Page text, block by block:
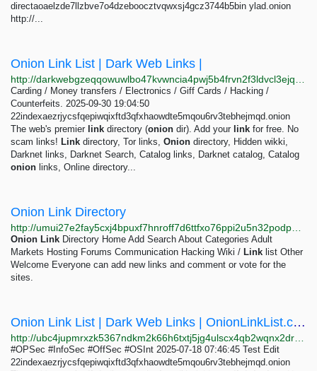
directaoaelzde7llzbve7o4dzeboocztvqwxsj4gcz3744b5bin ylad.onion
http://...
Onion Link List | Dark Web Links |
Carding / Money transfers / Electronics / Giff Cards / Hacking /
Counterfeits. 2025-09-30 19:04:50
22indexaezrjycsfqepiwqixftd3qfxhaowdte5mqou6rv3tebhejmqd.onion
The web's premier link directory (onion dir). Add your link for free. No
scam links! Link directory, Tor links, Onion directory, Hidden wikki,
Darknet links, Darknet Search, Catalog links, Darknet catalog, Catalog
onion links, Online directory...
Onion Link Directory
Onion Link Directory Home Add Search About Categories Adult
Markets Hosting Forums Communication Hacking Wiki / Link list Other
Welcome Everyone can add new links and comment or vote for the
sites.
Onion Link List | Dark Web Links | OnionLinkList.com
#OPSec #InfoSec #OffSec #OSInt 2025-07-18 07:46:45 Test Edit
22indexaezrjycsfqepiwqixftd3qfxhaowdte5mqou6rv3tebhejmqd.onion